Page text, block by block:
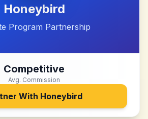
Honeybird
Program Partnership
Competitive
Avg. Commission
With Honeybird